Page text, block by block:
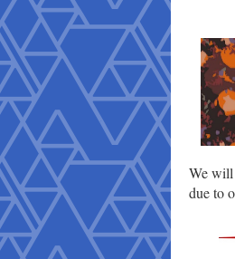
We will
due to